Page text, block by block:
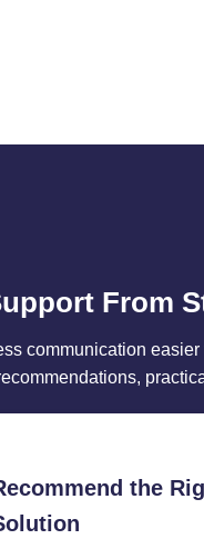
From
communication
the